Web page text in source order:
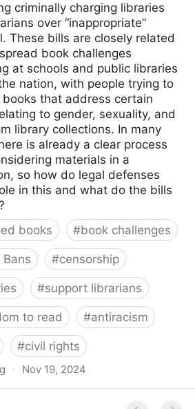
criminally charging libraries
over “inappropriate”
These bills are closely related
book challenges
at schools and public libraries
nation, with people trying to
books that address certain
to gender, sexuality, and
library collections. In many
is already a clear process
materials in a
so how do legal defenses
in this and what do the bills
books #book challenges
Bans #censorship
#support librarians
to read #antiracism
#civil rights
· Nov 19, 2024